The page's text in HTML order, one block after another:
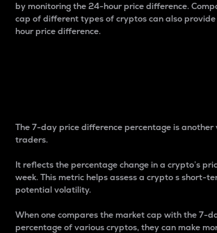
by monitoring the 24-hour price difference.
cap of different types of cryptos can also
hour price difference.
The 7-day price difference percentage is
traders.
It reflects the percentage change in a crypto’s
week. This metric helps assess a crypto s short-
potential volatility.
When one compares the market cap with the 7-
percentage of various cryptos, they can make